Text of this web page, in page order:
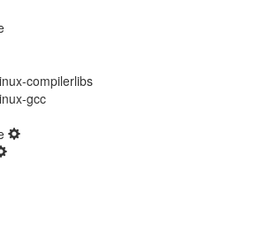
compilerlibs
gcc